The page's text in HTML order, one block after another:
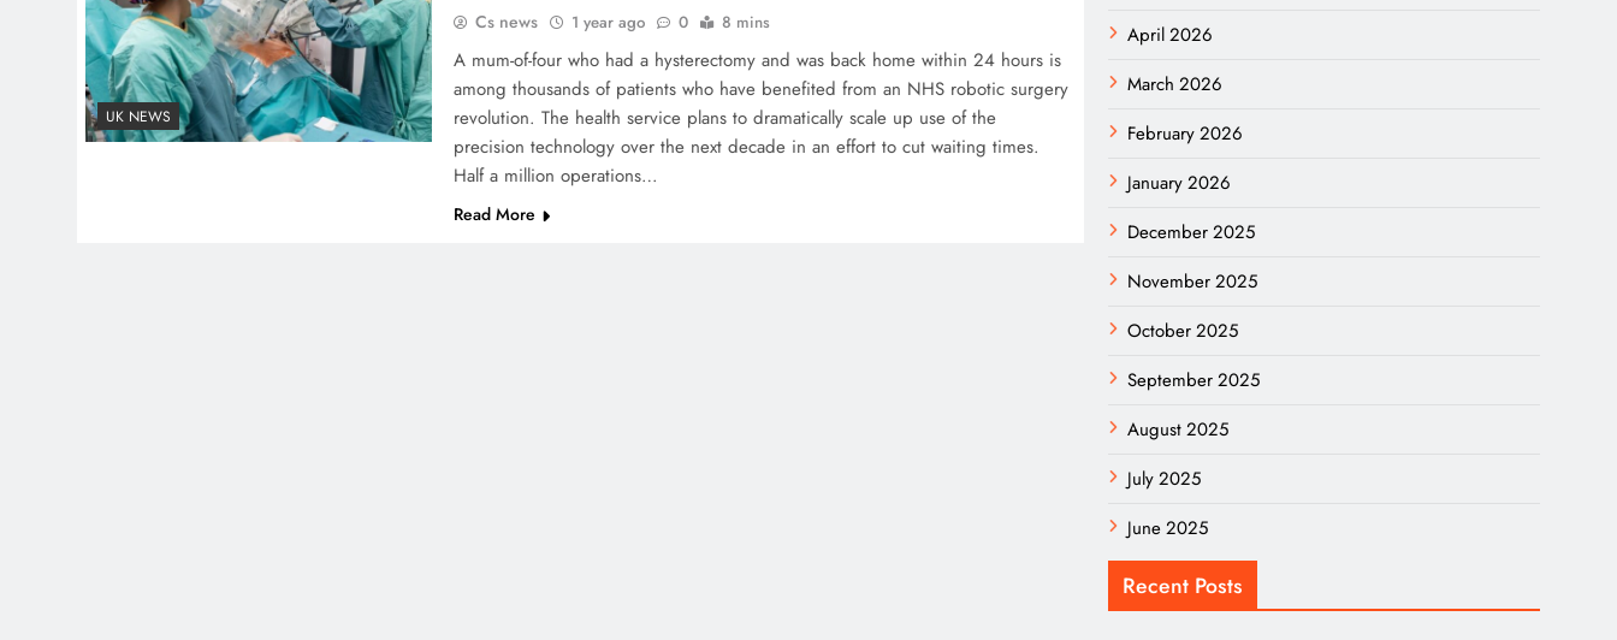
UK NEWS
Cs news 1 year ago 0 8 mins
A mum-of-four who had a hysterectomy and was back home within 24 hours is
among thousands of patients who have benefited from an NHS robotic surgery
revolution. The health service plans to dramatically scale up use of the
precision technology over the next decade in an effort to cut waiting times.
Half a million operations…
Read More
April 2026
March 2026
February 2026
January 2026
December 2025
November 2025
October 2025
September 2025
August 2025
July 2025
June 2025
Recent Posts